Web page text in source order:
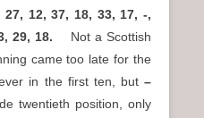
27, 12, 37, 18, 33, 17, -,
29, 18. Not a Scottish
came too late for the
in the first ten, but–
twentieth position, only